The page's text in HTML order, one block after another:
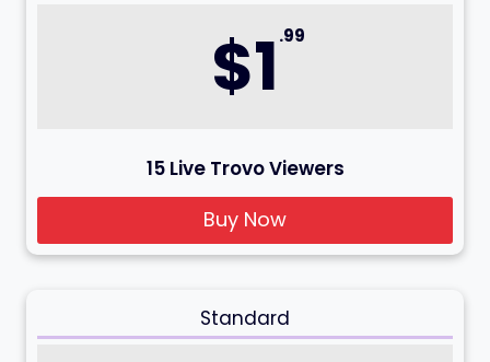
$1 .99
15 Live Trovo Viewers
Buy Now
Standard